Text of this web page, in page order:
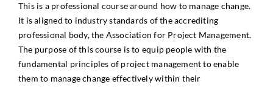
This is a professional course around how to manage change.
It is aligned to industry standards of the accrediting
professional body, the Association for Project Management.
The purpose of this course is to equip people with the
fundamental principles of project management to enable
them to manage change effectively within their